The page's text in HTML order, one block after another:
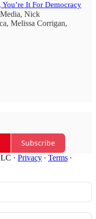
It For Democracy
, Nick
, Melissa Corrigan,
Subscribe
· Privacy ∙ Terms ∙